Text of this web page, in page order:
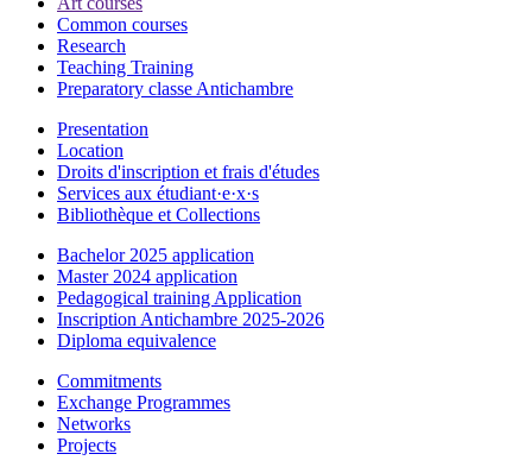
Common courses
Research
Teaching Training
Preparatory classe Antichambre
Presentation
Location
Droits d'inscription et frais d'études
Services aux étudiant·e·x·s
Bibliothèque et Collections
Bachelor 2025 application
Master 2024 application
Pedagogical training Application
Inscription Antichambre 2025-2026
Diploma equivalence
Commitments
Exchange Programmes
Networks
Projects